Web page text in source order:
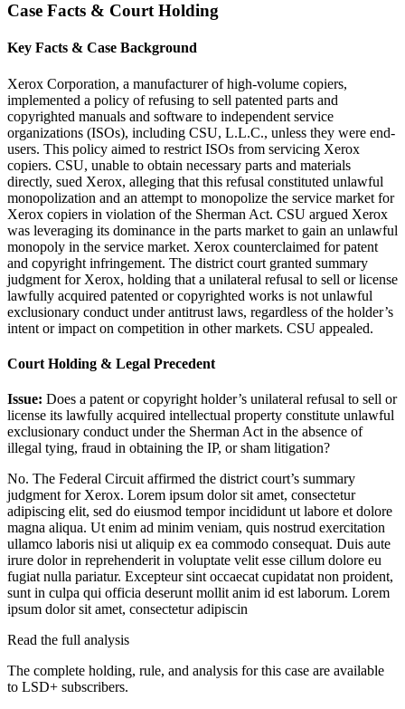
Case Facts & Court Holding
Key Facts & Case Background
Xerox Corporation, a manufacturer of high-volume copiers,
implemented a policy of refusing to sell patented parts and
copyrighted manuals and software to independent service
organizations (ISOs), including CSU, L.L.C., unless they were end-
users. This policy aimed to restrict ISOs from servicing Xerox
copiers. CSU, unable to obtain necessary parts and materials
directly, sued Xerox, alleging that this refusal constituted unlawful
monopolization and an attempt to monopolize the service market for
Xerox copiers in violation of the Sherman Act. CSU argued Xerox
was leveraging its dominance in the parts market to gain an unlawful
monopoly in the service market. Xerox counterclaimed for patent
and copyright infringement. The district court granted summary
judgment for Xerox, holding that a unilateral refusal to sell or license
lawfully acquired patented or copyrighted works is not unlawful
exclusionary conduct under antitrust laws, regardless of the holder’s
intent or impact on competition in other markets. CSU appealed.
Court Holding & Legal Precedent
Issue: Does a patent or copyright holder’s unilateral refusal to sell or
license its lawfully acquired intellectual property constitute unlawful
exclusionary conduct under the Sherman Act in the absence of
illegal tying, fraud in obtaining the IP, or sham litigation?
No. The Federal Circuit affirmed the district court’s summary
judgment for Xerox. Lorem ipsum dolor sit amet, consectetur
adipiscing elit, sed do eiusmod tempor incididunt ut labore et dolore
magna aliqua. Ut enim ad minim veniam, quis nostrud exercitation
ullamco laboris nisi ut aliquip ex ea commodo consequat. Duis aute
irure dolor in reprehenderit in voluptate velit esse cillum dolore eu
fugiat nulla pariatur. Excepteur sint occaecat cupidatat non proident,
sunt in culpa qui officia deserunt mollit anim id est laborum. Lorem
ipsum dolor sit amet, consectetur adipiscin
Read the full analysis
The complete holding, rule, and analysis for this case are available
to LSD+ subscribers.